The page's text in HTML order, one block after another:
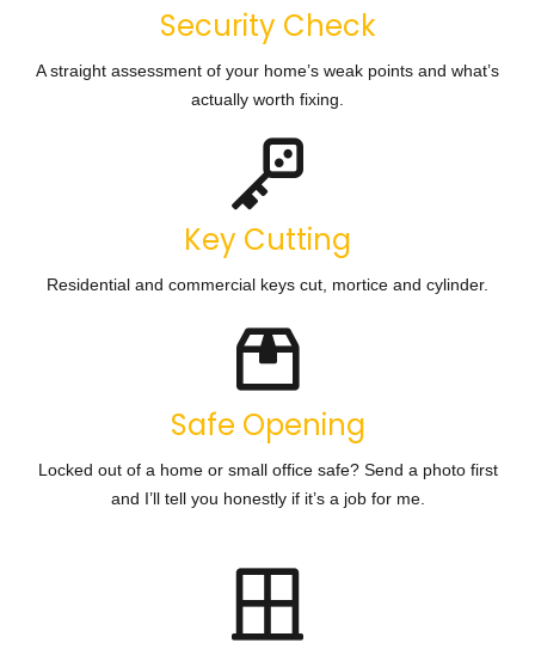
Security Check
A straight assessment of your home’s weak points and what’s
actually worth fixing.
Key Cutting
Residential and commercial keys cut, mortice and cylinder.
Safe Opening
Locked out of a home or small office safe? Send a photo first
and I’ll tell you honestly if it’s a job for me.